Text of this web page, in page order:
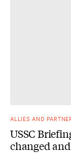
ALLIES AND
USSC
changed